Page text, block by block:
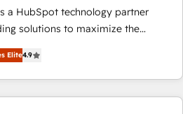
a HubSpot technology partner
solutions to maximize the
of HubSpot. The fastest-
& facilitator, MakeWebBetter,
of HubSpot expertise &
Trust us to
Elite4.9